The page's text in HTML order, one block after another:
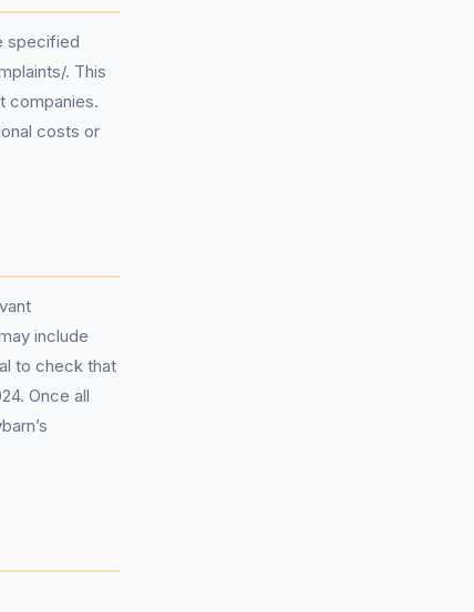
specified
. This
companies.
costs or
include
to check that
Once all